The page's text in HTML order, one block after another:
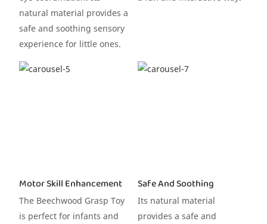
natural material provides a
safe and soothing sensory
experience for little ones.
Motor Skill Enhancement
The Beechwood Grasp Toy
is perfect for infants and
Safe And Soothing
Its natural material
provides a safe and